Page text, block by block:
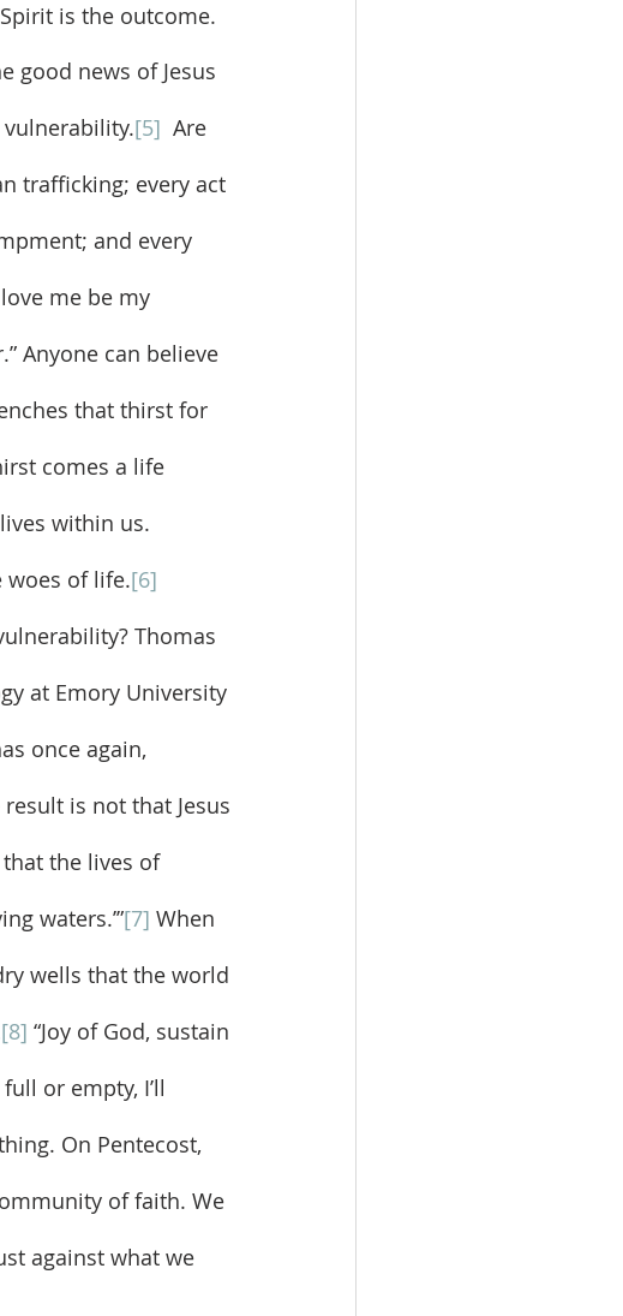
is the outcome.
[5]
  Are
trafficking; every act
and every
me be my
Anyone can believe
that thirst for
comes a life
within us.
woes of life.[6]
at Emory University
once again,
is not that Jesus
the lives of
waters.’”[7] When
wells that the world
[8] “Joy of God, sustain
or empty, I’ll
On Pentecost,
of faith. We
against what we